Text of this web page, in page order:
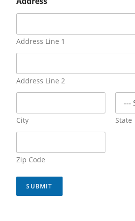
Address Line 1
Address Line 2
City State
Zip Code
SUBMIT